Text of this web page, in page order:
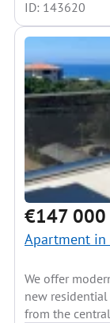
ID: 143620
€147 000
Apartment in
We offer
new
from the